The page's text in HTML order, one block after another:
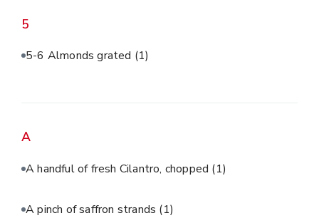
5
5-6 Almonds grated (1)
A
A handful of fresh Cilantro, chopped (1)
A pinch of saffron strands (1)